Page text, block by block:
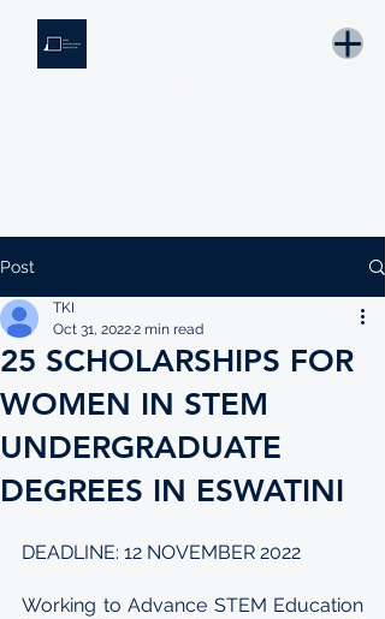
Post
25 SCHOLARSHIPS FOR
WOMEN IN STEM
UNDERGRADUATE
DEGREES IN ESWATINI
TKI
Oct 31, 20222 min read
DEADLINE: 12 NOVEMBER 2022
Working to Advance STEM Education